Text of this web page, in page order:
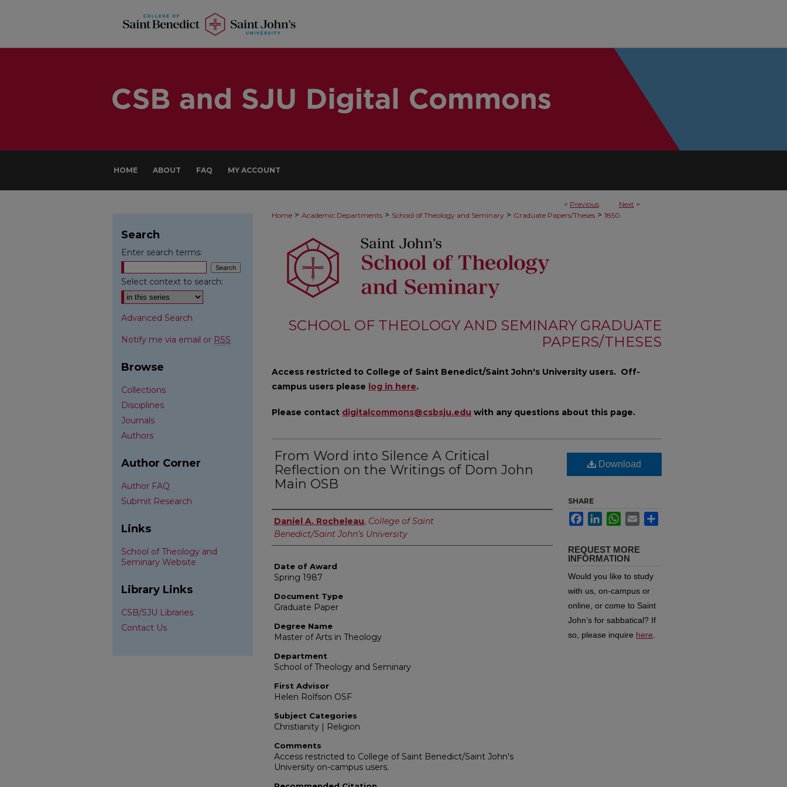
HOME ABOUT FAQ MY ACCOUNT
< Previous Next >
Home > Academic Departments > School of Theology and Seminary > Graduate Papers/Theses > 1850
SCHOOL OF THEOLOGY AND SEMINARY GRADUATE
PAPERS/THESES
Access restricted to College of Saint Benedict/Saint John's University users. Off-
campus users please log in here.
Please contact digitalcommons@csbsju.edu with any questions about this page.
From Word into Silence A Critical
Reflection on the Writings of Dom John
Main OSB
Author
Daniel A. Rocheleau, College of Saint
Benedict/Saint John's University
Date of Award
Spring 1987
Document Type
Graduate Paper
Degree Name
Master of Arts in Theology
Department
School of Theology and Seminary
First Advisor
Helen Rolfson OSF
Subject Categories
Christianity | Religion
Comments
Access restricted to College of Saint Benedict/Saint John's
University on-campus users.
Download
SHARE
FacebookLinkedInWhatsApp
Email
REQUEST MORE
INFORMATION
Would you like to study
with us, on-campus or
online, or come to Saint
John’s for sabbatical? If
so, please inquire here
Search
Enter search terms:
Select context to search:
Advanced Search
Notify me via email or RSS
Browse
Collections
Disciplines
Journals
Authors
Author Corner
Author FAQ
Submit Research
Links
School of Theology and
Seminary Website
Library Links
CSB/SJU Libraries
Contact Us